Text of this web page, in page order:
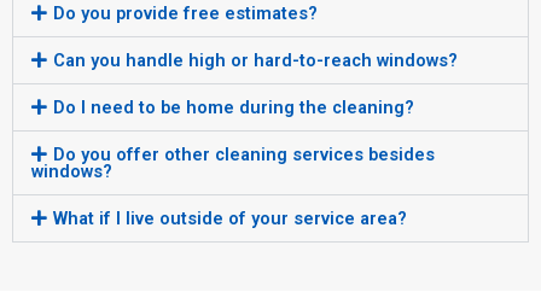
Do you provide free estimates?
Can you handle high or hard-to-reach windows?
Do I need to be home during the cleaning?
Do you offer other cleaning services besides
windows?
What if I live outside of your service area?